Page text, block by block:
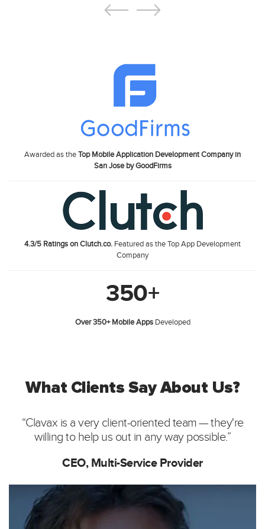
Awarded as theTop Mobile Application Development Company in
San Jose by GoodFirms
4.3/5 Ratings on Clutch.co. Featured as the Top App Development
Company
350+
Over 350+ Mobile AppsDeveloped
What Clients Say About Us?
“Clavax is a very client-oriented team — they're
willing to help us out in any way possible.”
CEO, Multi-Service Provider